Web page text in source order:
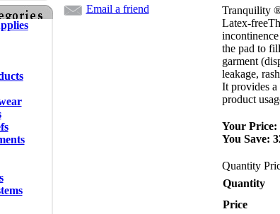
Email a friend
Tranquility
Latex-
the pad to
garment
leakage,
It provides a
product
Your Price:
You Save:
Quantity
Quantity
Price